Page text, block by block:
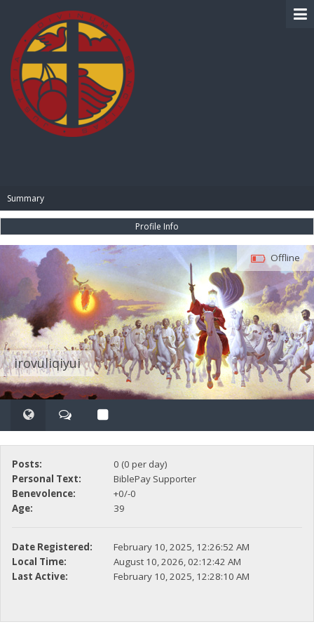
Summary
Profile Info
irovuliqiyui
Offline
Posts:
0 (0 per day)
Personal Text:
BiblePay Supporter
Benevolence:
+0/-0
Age:
39
Date Registered:
February 10, 2025, 12:26:52 AM
Local Time:
August 10, 2026, 02:12:42 AM
Last Active:
February 10, 2025, 12:28:10 AM